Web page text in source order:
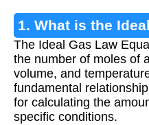
1. What is the
The Ideal Gas Law
the number of moles of
volume, and
fundamental
for calculating the
specific conditions.